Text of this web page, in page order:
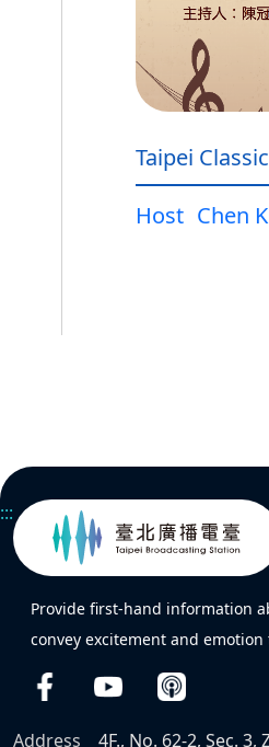
Taipei
Host Chen
:::
Provide first-hand information
convey excitement and emotion
Address 4F., No. 62-2, Sec.